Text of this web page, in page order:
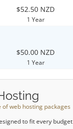
$52.50 NZD
1 Year
$50.00 NZD
1 Year
web hosting packages
to fit every budget